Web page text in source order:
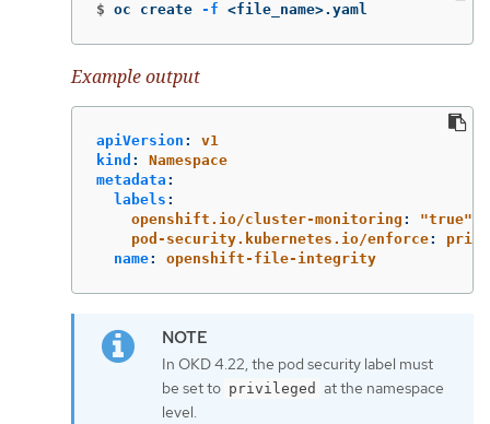
$ oc create -f <file_name>.yaml
Example output
apiVersion :
v1
kind :
Namespace
metadata :
labels :
openshift.io/cluster-monitoring : "true"
pod-security.kubernetes.io/enforce:
name: openshift-file-integrity
In OKD 4.22, the pod security label must
be set to privileged at the namespace
level.